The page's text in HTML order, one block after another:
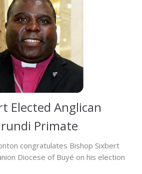
Elected Anglican
Primate
congratulates Bishop Sixbert
Diocese of Buyé on his election